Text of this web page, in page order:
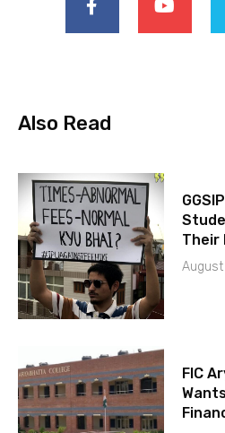
Also Read
Their
August
FIC